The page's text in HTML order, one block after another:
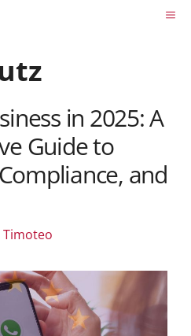
in 2025: A
Guide to
and